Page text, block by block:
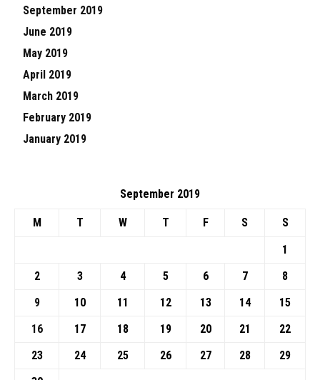
September 2019
June 2019
May 2019
April 2019
March 2019
February 2019
January 2019
September 2019
M T W T F S
S
1
2
3 4 5 6 7
8
9
10 11 12 13 14
15
16
17 18 19 20 21
22
23
24 25 26 27 28
29